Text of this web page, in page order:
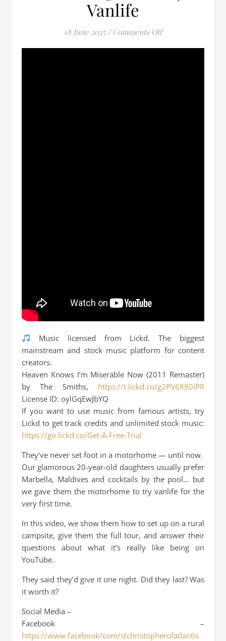
Vanlife
18 June 2025 / Comments Offon From 5-Star to
Music licensed from Lickd. The biggest
mainstream and stock music platform for content
creators.
Heaven Knows I’m Miserable Now (2011 Remaster)
by The Smiths, https://t.lickd.co/g2PV6X80lPR
License ID: oylGqEwJbYQ
If you want to use music from famous artists, try
Lickd to get track credits and unlimited stock music:
https://go.lickd.co/Get-A-Free-Trial
They’ve never set foot in a motorhome — until now.
Our glamorous 20-year-old daughters usually prefer
Marbella, Maldives and cocktails by the pool… but
we gave them the motorhome to try vanlife for the
very first time.
In this video, we show them how to set up on a rural
campsite, give them the full tour, and answer their
questions about what it’s really like being on
YouTube.
They said they’d give it one night. Did they last? Was
it worth it?
Social Media –
Facebook –
https://www.facebook/com/stchristopherofatlantis